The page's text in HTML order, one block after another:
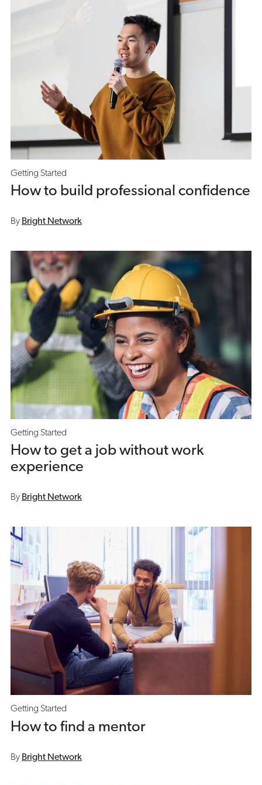
Getting Started
How to build professional confidence
By Bright Network
Getting Started
How to get a job without work
experience
By Bright Network
Getting Started
How to find a mentor
By Bright Network